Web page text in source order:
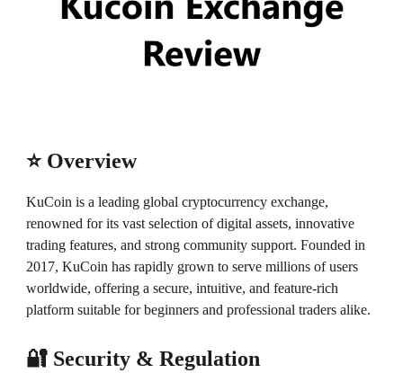
⭐ Overview
KuCoin is a leading global cryptocurrency exchange,
renowned for its vast selection of digital assets, innovative
trading features, and strong community support. Founded in
2017, KuCoin has rapidly grown to serve millions of users
worldwide, offering a secure, intuitive, and feature-rich
platform suitable for beginners and professional traders alike.
🔐 Security & Regulation